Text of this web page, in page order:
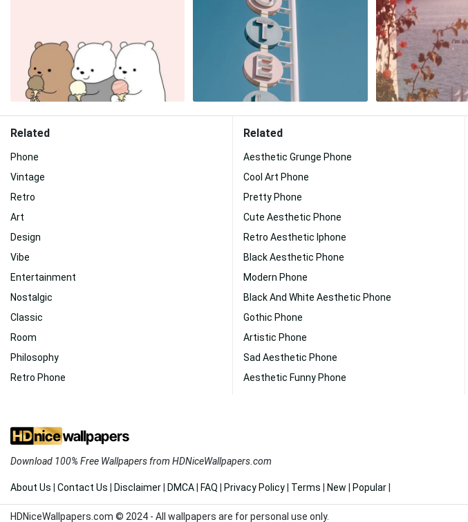
Related
Phone
Vintage
Retro
Art
Design
Vibe
Entertainment
Nostalgic
Classic
Room
Philosophy
Retro Phone
Related
Aesthetic Grunge Phone
Cool Art Phone
Pretty Phone
Cute Aesthetic Phone
Retro Aesthetic Iphone
Black Aesthetic Phone
Modern Phone
Black And White Aesthetic Phone
Gothic Phone
Artistic Phone
Sad Aesthetic Phone
Aesthetic Funny Phone
Download 100% Free Wallpapers from HDNiceWallpapers.com
About Us Contact Us Disclaimer DMCA FAQ Privacy Policy Terms New Popular
HDNiceWallpapers.com © 2024 - All wallpapers are for personal use only.